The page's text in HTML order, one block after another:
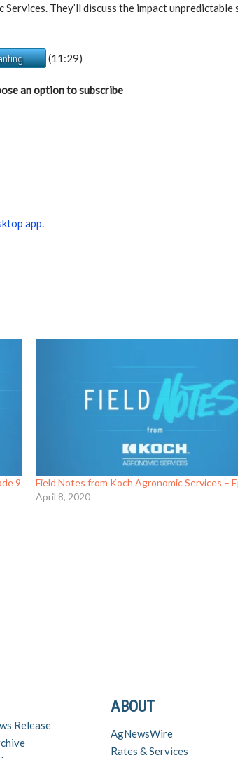
They’ll discuss the impact
(11:29)
an option to subscribe
app
9
Field Notes from Koch Agronomic Services –
April 8, 2020
ABOUT
AgNewsWire
Rates & Services
Release